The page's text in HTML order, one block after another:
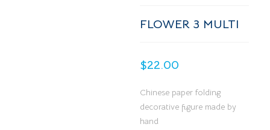
FLOWER 3 MULTI
$22.00
Chinese paper folding
decorative figure made by
hand